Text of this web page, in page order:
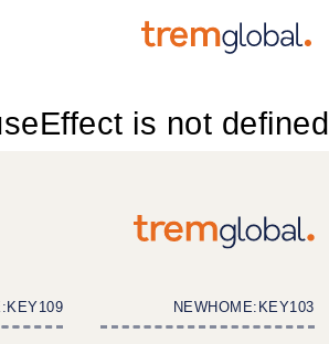
is not defined
NEWHOME:KEY103